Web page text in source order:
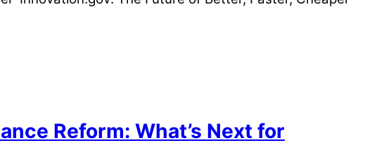
Reform: What’s Next for